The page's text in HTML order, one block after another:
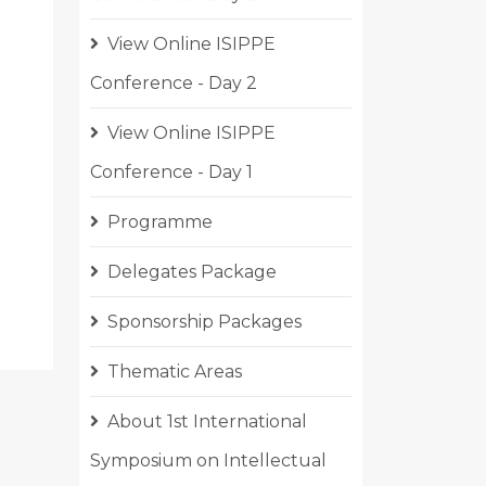
VIEW ONLINE ISIPPE CONFERENCE - DAY 3
View Online ISIPPE
Conference - Day 2
View Online ISIPPE
Conference - Day 1
Programme
Delegates Package
Sponsorship Packages
Thematic Areas
About 1st International
Symposium on Intellectual